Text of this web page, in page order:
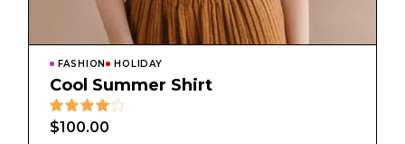
FASHION HOLIDAY
Cool Summer Shirt
$100.00